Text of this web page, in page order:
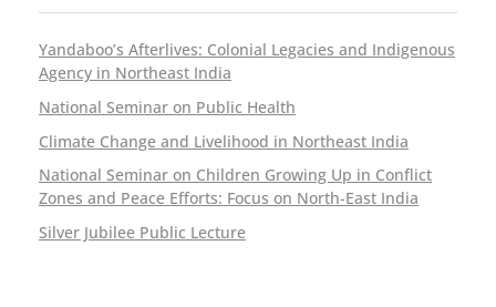
Yandaboo’s Afterlives: Colonial Legacies and Indigenous
Agency in Northeast India
National Seminar on Public Health
Climate Change and Livelihood in Northeast India
National Seminar on Children Growing Up in Conflict
Zones and Peace Efforts: Focus on North-East India
Silver Jubilee Public Lecture